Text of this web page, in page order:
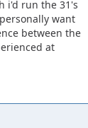
i'd run the 31's
want
between the
at